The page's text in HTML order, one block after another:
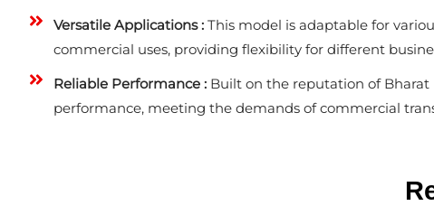
Versatile Applications :This model is adaptable for
commercial uses, providing flexibility for different
Reliable Performance :Built on the reputation of Bharat
performance, meeting the demands of commercial